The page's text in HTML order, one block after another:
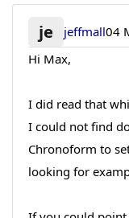
je jeffmall04
Hi Max,
I did read that
I could not find
Chronoform to
looking for